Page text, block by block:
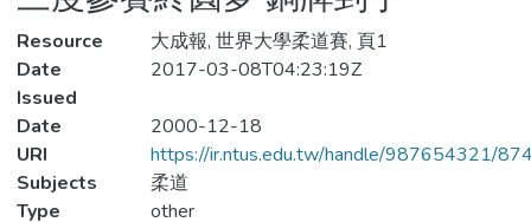
Resource
大成報, 世界大學柔道賽, 頁1
Date
Issued
2017-03-08T04:23:19Z
Date
2000-12-18
URI
https://ir.ntus.edu.tw/handle/987654321/
Subjects
柔道
Type
other